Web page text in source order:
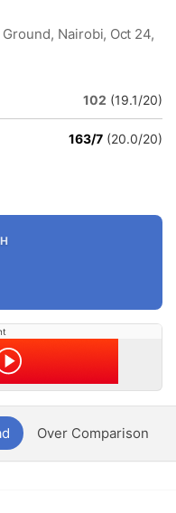
Nairobi, Oct 24,
102 (19.1/20)
163/7 (20.0/20)
Over Comparison